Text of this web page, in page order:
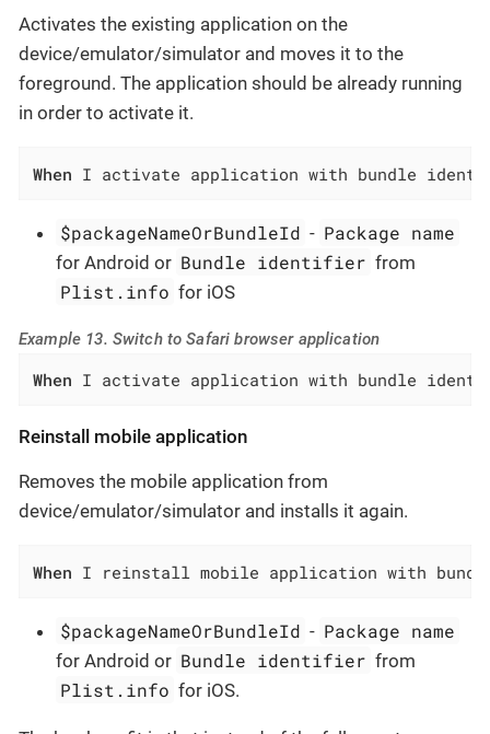
Activates the existing application on the
device/emulator/simulator and moves it to the
foreground. The application should be already running
in order to activate it.
When I activate application with bundle
$packageNameOrBundleId - Package name
for Android or Bundle identifier from
Plist.info for iOS
Example 13. Switch to Safari browser application
When I activate application with bundle
Reinstall mobile application
Removes the mobile application from
device/emulator/simulator and installs it again.
When I reinstall mobile application with bundle
$packageNameOrBundleId - Package name
for Android or Bundle identifier from
Plist.info for iOS.